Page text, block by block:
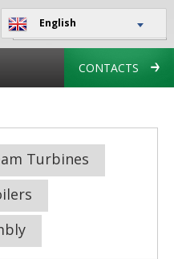
English
CONTACTS
Turbines